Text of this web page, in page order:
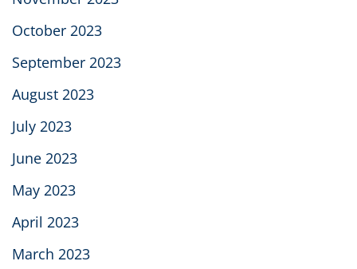
October 2023
September 2023
August 2023
July 2023
June 2023
May 2023
April 2023
March 2023